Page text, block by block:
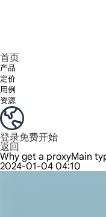
首页
产品
定价
用例
资源
登录免费开始
返回
Why get a proxyMain
2024-01-04 04:10